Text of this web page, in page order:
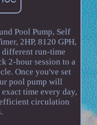
Pool Pump, Self
2HP, 8120 GPH,
different run-time
2-hour session to a
Once you've set
pool pump will
time every day,
circulation